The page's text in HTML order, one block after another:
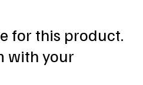
for this product.
with your